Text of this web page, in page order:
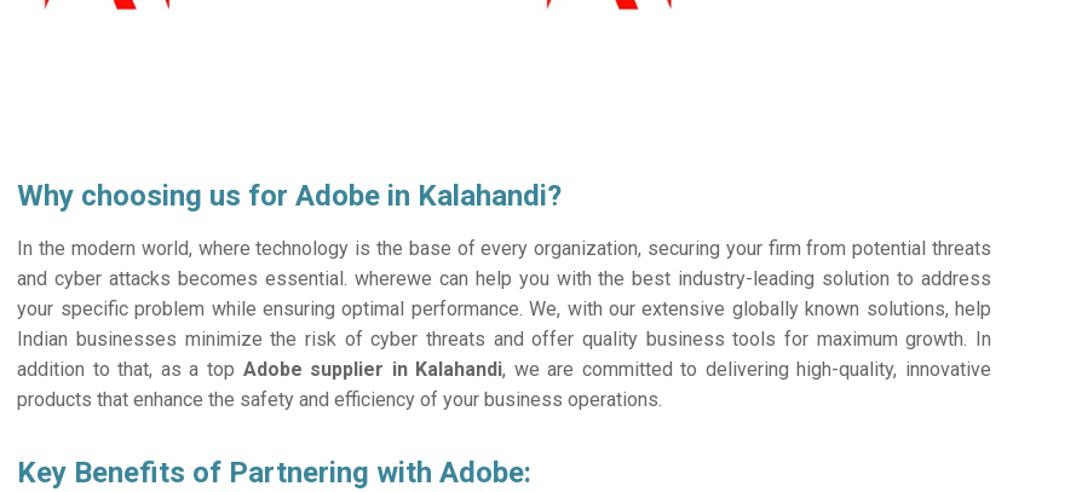
Why choosing us for Adobe in Kalahandi?
In the modern world, where technology is the base of every organization, securing your firm from potential threats
and cyber attacks becomes essential. wherewe can help you with the best industry-leading solution to address
your specific problem while ensuring optimal performance. We, with our extensive globally known solutions, help
Indian businesses minimize the risk of cyber threats and offer quality business tools for maximum growth. In
addition to that, as a top Adobe supplier in Kalahandi, we are committed to delivering high-quality, innovative
products that enhance the safety and efficiency of your business operations.
Key Benefits of Partnering with Adobe: